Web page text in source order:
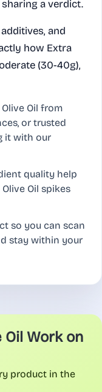
a verdict.
and
how Extra
(30-40g),
Oil from
or trusted
it with our
quality help
Oil spikes
so you can scan
stay within your
Oil Work on
product in the